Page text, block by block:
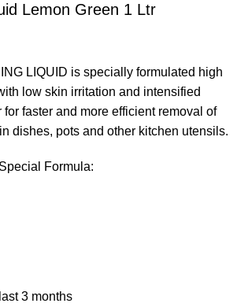
Lemon Green 1 Ltr
LIQUID is specially formulated high
low skin irritation and intensified
faster and more efficient removal of
dishes, pots and other kitchen utensils.
Formula:
3 months